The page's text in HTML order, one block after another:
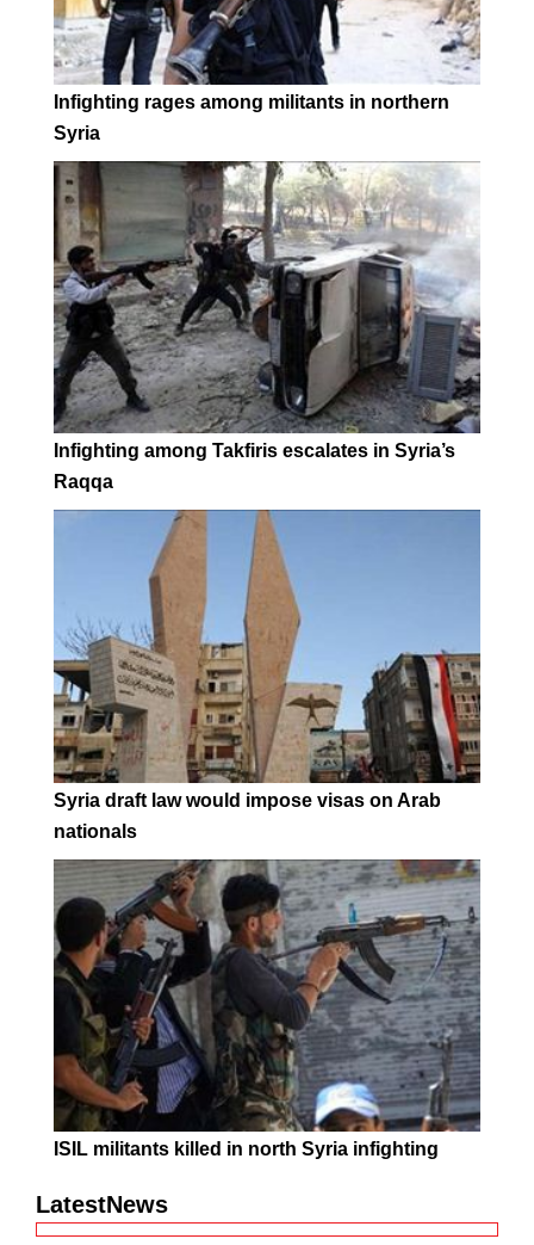
Infighting rages among militants in northern
Syria
Infighting among Takfiris escalates in Syria’s
Raqqa
Syria draft law would impose visas on Arab
nationals
ISIL militants killed in north Syria infighting
LatestNews